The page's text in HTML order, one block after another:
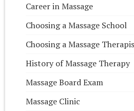
Career in Massage
Choosing a Massage School
Choosing a Massage
History of Massage Therapy
Massage Board Exam
Massage Clinic